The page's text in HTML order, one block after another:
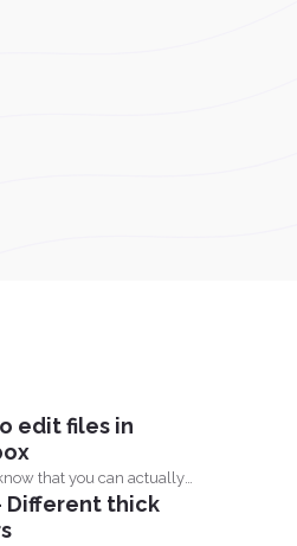
edit files in
that you can actually
Different thick